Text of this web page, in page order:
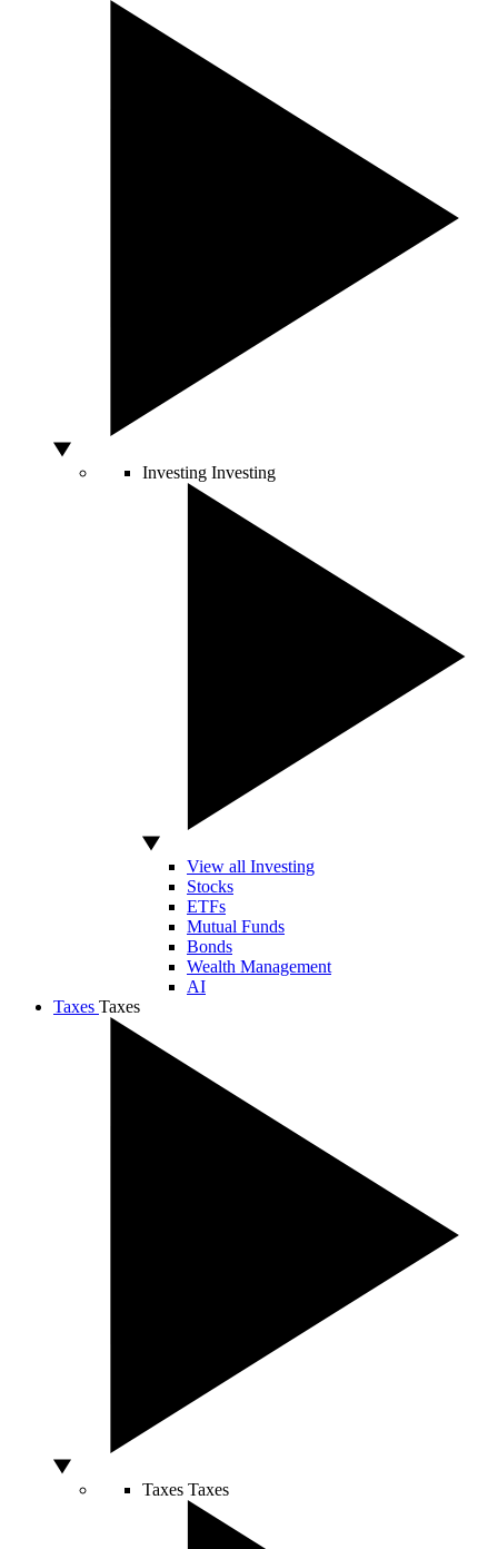
Investing Investing
View all Investing
Stocks
ETFs
Mutual Funds
Bonds
Wealth Management
AI
Taxes Taxes
Taxes Taxes